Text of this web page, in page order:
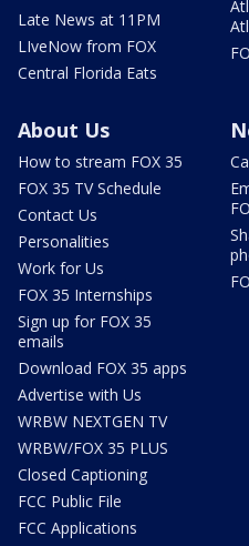
Late News at 11PM
LIveNow from FOX
Central Florida Eats
About Us
How to stream FOX 35
FOX 35 TV Schedule
Contact Us
Personalities
Work for Us
FOX 35 Internships
Sign up for FOX 35
emails
Download FOX 35 apps
Advertise with Us
WRBW NEXTGEN TV
WRBW/FOX 35 PLUS
Closed Captioning
FCC Public File
FCC Applications